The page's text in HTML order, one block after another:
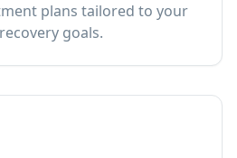
plans tailored to your
goals.